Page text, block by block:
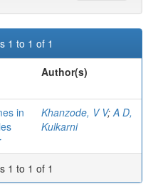
1 to 1 of 1
Author(s)
in
Khanzode, V V;A D,
Kulkarni
1 to 1 of 1